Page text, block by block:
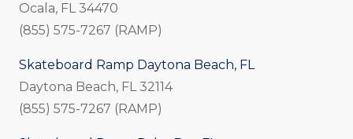
Ocala, FL 34470
(855) 575-7267 (RAMP)
Skateboard Ramp Daytona Beach, FL
Daytona Beach, FL 32114
(855) 575-7267 (RAMP)